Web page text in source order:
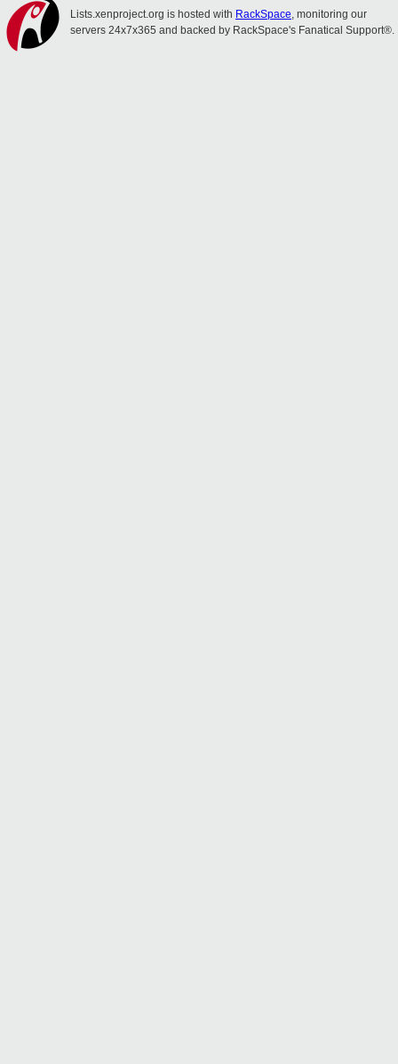
Lists.xenproject.org is hosted with RackSpace, monitoring our
servers 24x7x365 and backed by RackSpace's Fanatical Support®.